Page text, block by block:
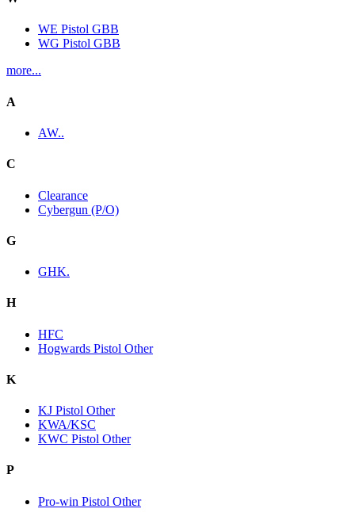
WE Pistol GBB
WG Pistol GBB
more...
A
AW..
C
Clearance
Cybergun (P/O)
G
GHK.
H
HFC
Hogwards Pistol Other
K
KJ Pistol Other
KWA/KSC
KWC Pistol Other
P
Pro-win Pistol Other